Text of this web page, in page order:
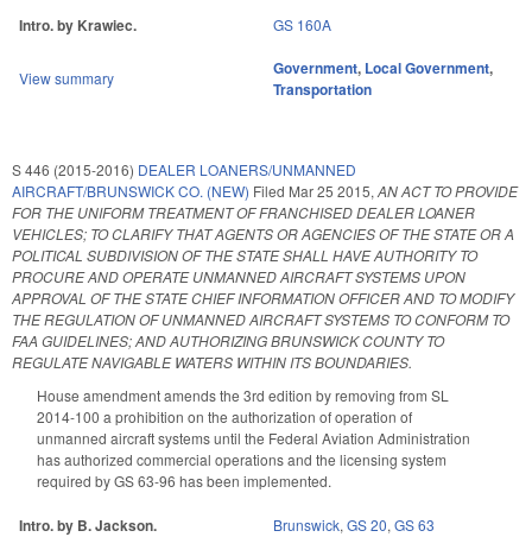
Intro. by Krawiec. GS 160A
View summary Government, Local Government,
Transportation
S 446 (2015-2016) DEALER LOANERS/UNMANNED
AIRCRAFT/BRUNSWICK CO. (NEW) Filed Mar 25 2015, AN ACT TO PROVIDE
FOR THE UNIFORM TREATMENT OF FRANCHISED DEALER LOANER
VEHICLES; TO CLARIFY THAT AGENTS OR AGENCIES OF THE STATE OR A
POLITICAL SUBDIVISION OF THE STATE SHALL HAVE AUTHORITY TO
PROCURE AND OPERATE UNMANNED AIRCRAFT SYSTEMS UPON
APPROVAL OF THE STATE CHIEF INFORMATION OFFICER AND TO MODIFY
THE REGULATION OF UNMANNED AIRCRAFT SYSTEMS TO CONFORM TO
FAA GUIDELINES; AND AUTHORIZING BRUNSWICK COUNTY TO
REGULATE NAVIGABLE WATERS WITHIN ITS BOUNDARIES.
House amendment amends the 3rd edition by removing from SL
2014-100 a prohibition on the authorization of operation of
unmanned aircraft systems until the Federal Aviation Administration
has authorized commercial operations and the licensing system
required by GS 63-96 has been implemented.
Intro. by B. Jackson. Brunswick, GS 20, GS 63